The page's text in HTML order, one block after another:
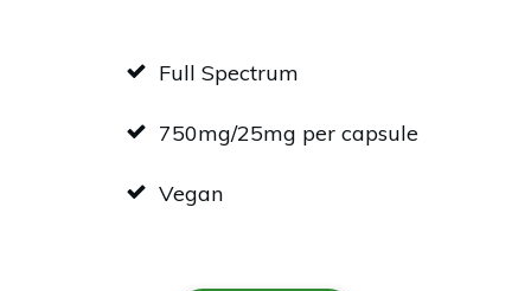
Full Spectrum
750mg/25mg per capsule
Vegan